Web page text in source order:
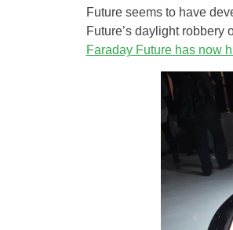
Future seems to have
Future’s daylight robbery
Faraday Future has now